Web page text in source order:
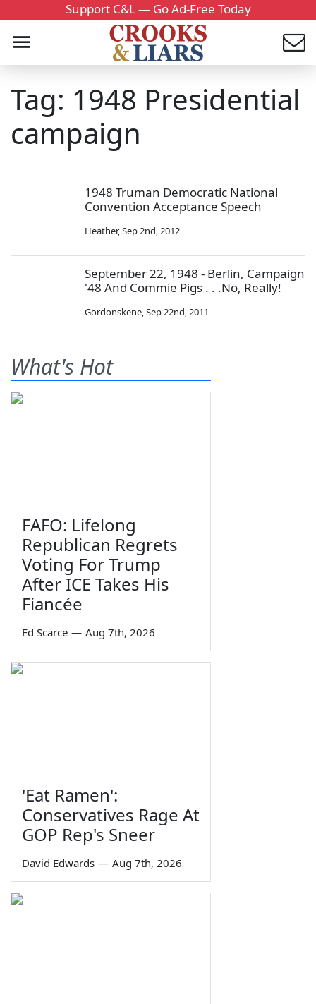
Support C&L — Go Ad-Free Today
Tag: 1948 Presidential
campaign
1948 Truman Democratic National
Convention Acceptance Speech
Heather,Sep 2nd, 2012
September 22, 1948 - Berlin, Campaign
'48 And Commie Pigs . . .No, Really!
Gordonskene,Sep 22nd, 2011
What's Hot
FAFO: Lifelong
Republican Regrets
Voting For Trump
After ICE Takes His
Fiancée
Ed Scarce — Aug 7th, 2026
'Eat Ramen':
Conservatives Rage At
GOP Rep's Sneer
David Edwards — Aug 7th, 2026